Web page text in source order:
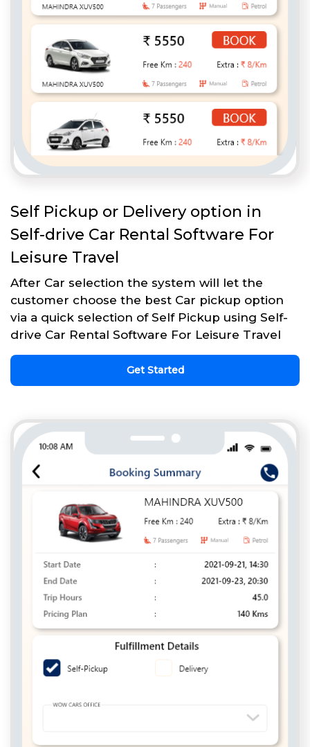
Self Pickup or Delivery option in
Self-drive Car Rental Software For
Leisure Travel
After Car selection the system will let the
customer choose the best Car pickup option
via a quick selection of Self Pickup using Self-
drive Car Rental Software For Leisure Travel
Get Started